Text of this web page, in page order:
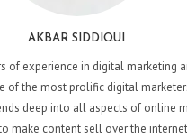
AKBAR SIDDIQUI
of experience in digital marketing
of the most prolific digital
deep into all aspects of online
make content sell over the